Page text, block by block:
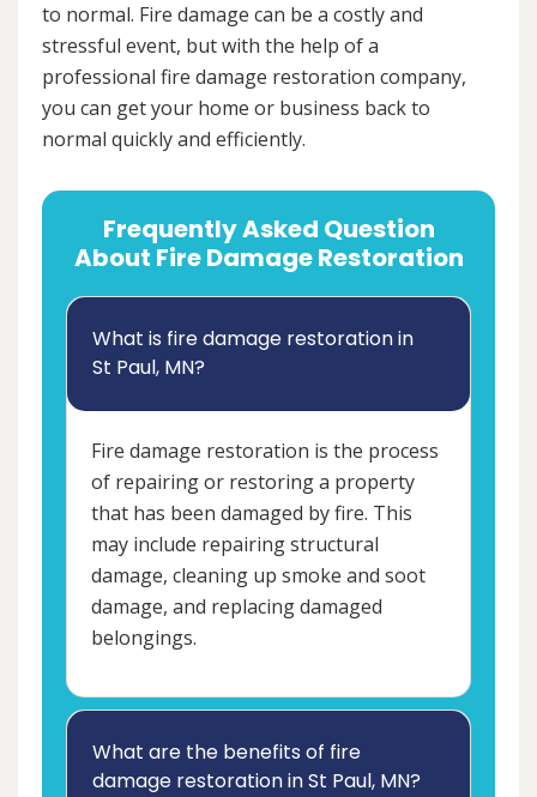
to normal. Fire damage can be a costly and
stressful event, but with the help of a
professional fire damage restoration company,
you can get your home or business back to
normal quickly and efficiently.
Frequently Asked Question
About Fire Damage Restoration
What is fire damage restoration in
St Paul, MN?
Fire damage restoration is the process
of repairing or restoring a property
that has been damaged by fire. This
may include repairing structural
damage, cleaning up smoke and soot
damage, and replacing damaged
belongings.
What are the benefits of fire
damage restoration in St Paul, MN?